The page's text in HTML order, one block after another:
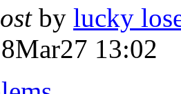
by lucky
13:02